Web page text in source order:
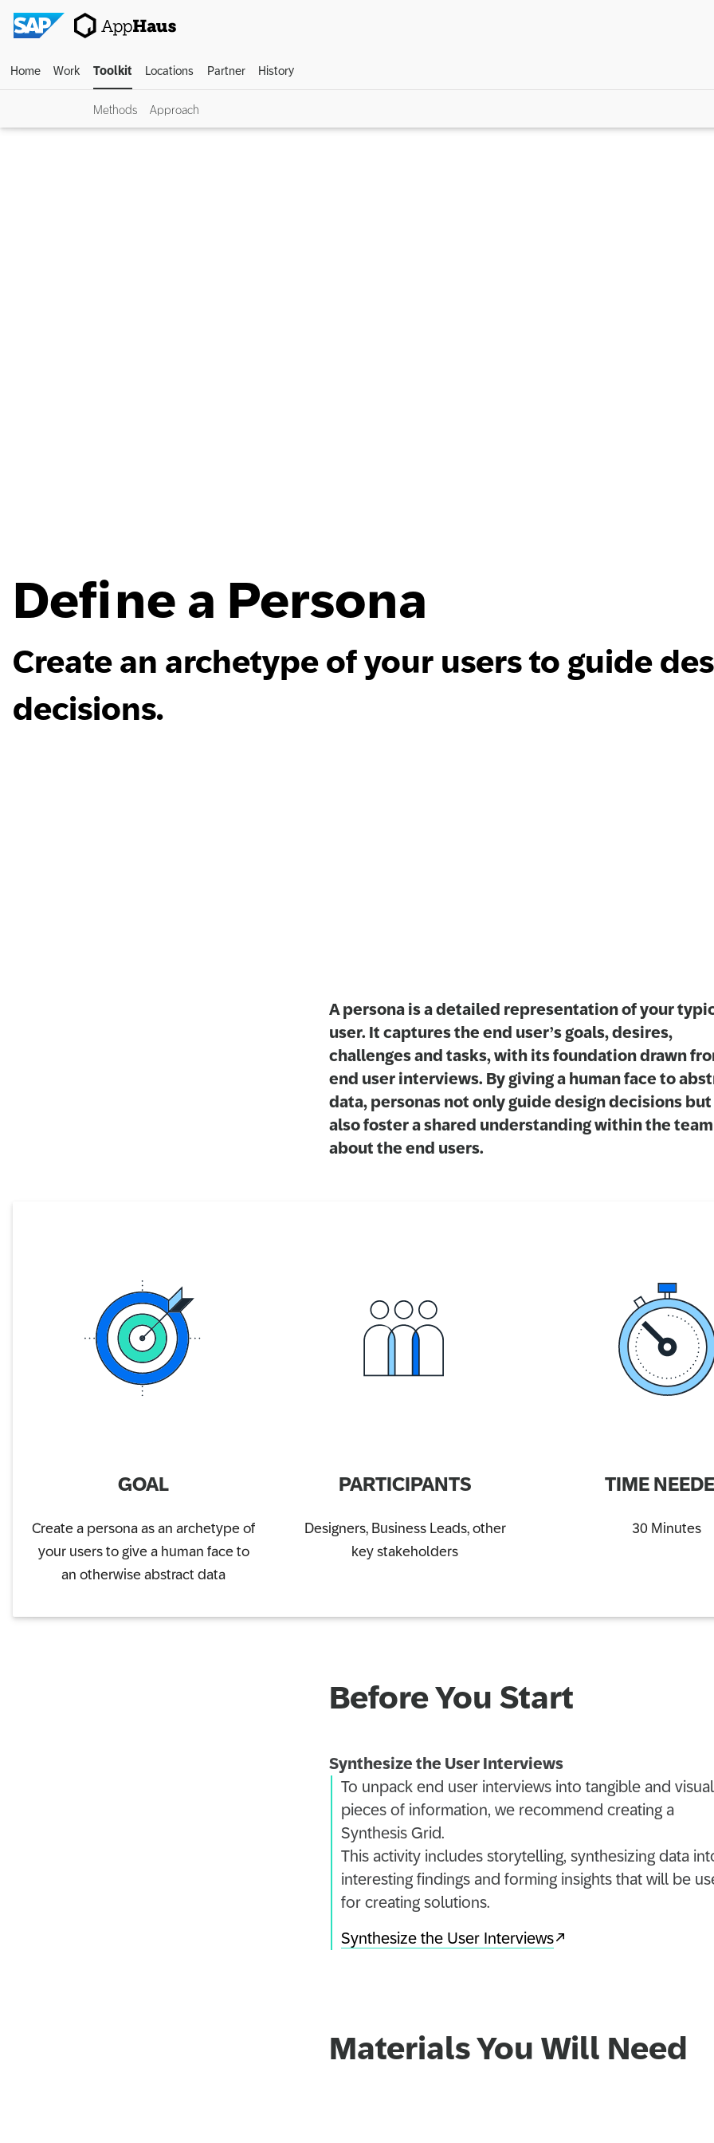
Home Work Toolkit
Methods Approach
Locations Partner History
Define a Persona
Create an archetype of your users to guide
decisions.
A persona is a detailed representation of your
user. It captures the end user’s goals, desires,
challenges and tasks, with its foundation drawn
end user interviews. By giving a human face to
data, personas not only guide design decisions but
also foster a shared understanding within the team
about the end users.
GOAL
Create a persona as an archetype of
your users to give a human face to
an otherwise abstract data
PARTICIPANTS
Designers, Business Leads, other
key stakeholders
TIME
30 Minutes
Before You Start
Synthesize the User Interviews
To unpack end user interviews into tangible and visual
pieces of information, we recommend creating a
Synthesis Grid.
This activity includes storytelling, synthesizing data
interesting findings and forming insights that will be
for creating solutions.
Synthesize the User Interviews
Materials You Will Need